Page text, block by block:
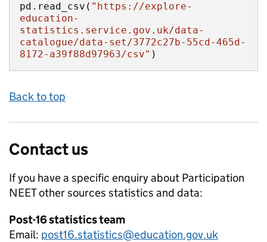
pd.read_csv( "https://explore-
education-
statistics.service.gov.uk/data-
catalogue/data-set/3772c27b-55cd-465d-
8172-a39f88d97963/csv" )
Back to top
Contact us
If you have a specific enquiry about Participation
NEET other sources statistics and data:
Post-16 statistics team
Email: post16.statistics@education.gov.uk